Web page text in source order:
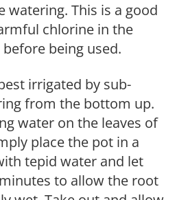
This is a good
chlorine in the
being used.
irrigated by sub-
from the bottom up.
water on the leaves of
place the pot in a
tepid water and let
to allow the root